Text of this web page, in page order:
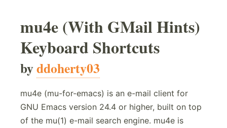
mu4e (With GMail Hints)
Keyboard Shortcuts
byddoherty03
mu4e (mu-for-emacs) is an e-mail client for
GNU Emacs version 24.4 or higher, built on top
of the mu(1) e-mail search engine. mu4e is